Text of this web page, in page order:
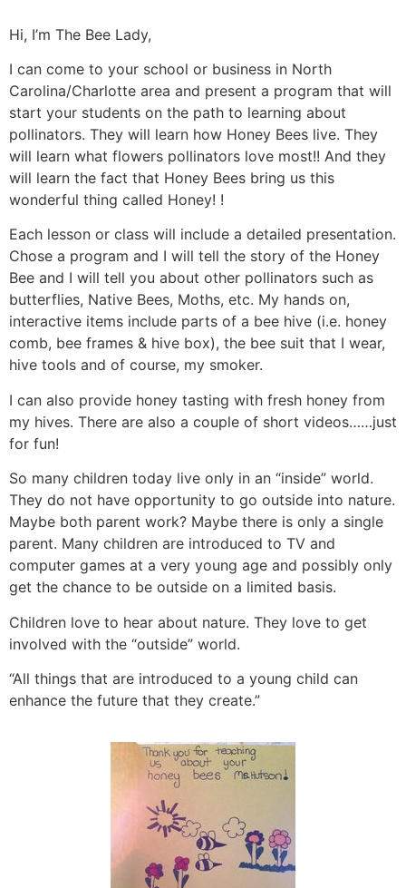
Hi, I’m The Bee Lady,
I can come to your school or business in North
Carolina/Charlotte area and present a program that will
start your students on the path to learning about
pollinators. They will learn how Honey Bees live. They
will learn what flowers pollinators love most!! And they
will learn the fact that Honey Bees bring us this
wonderful thing called Honey! !
Each lesson or class will include a detailed presentation.
Chose a program and I will tell the story of the Honey
Bee and I will tell you about other pollinators such as
butterflies, Native Bees, Moths, etc. My hands on,
interactive items include parts of a bee hive (i.e. honey
comb, bee frames & hive box), the bee suit that I wear,
hive tools and of course, my smoker.
I can also provide honey tasting with fresh honey from
my hives. There are also a couple of short videos……just
for fun!
So many children today live only in an “inside” world.
They do not have opportunity to go outside into nature.
Maybe both parent work? Maybe there is only a single
parent. Many children are introduced to TV and
computer games at a very young age and possibly only
get the chance to be outside on a limited basis.
Children love to hear about nature. They love to get
involved with the “outside” world.
“All things that are introduced to a young child can
enhance the future that they create.”